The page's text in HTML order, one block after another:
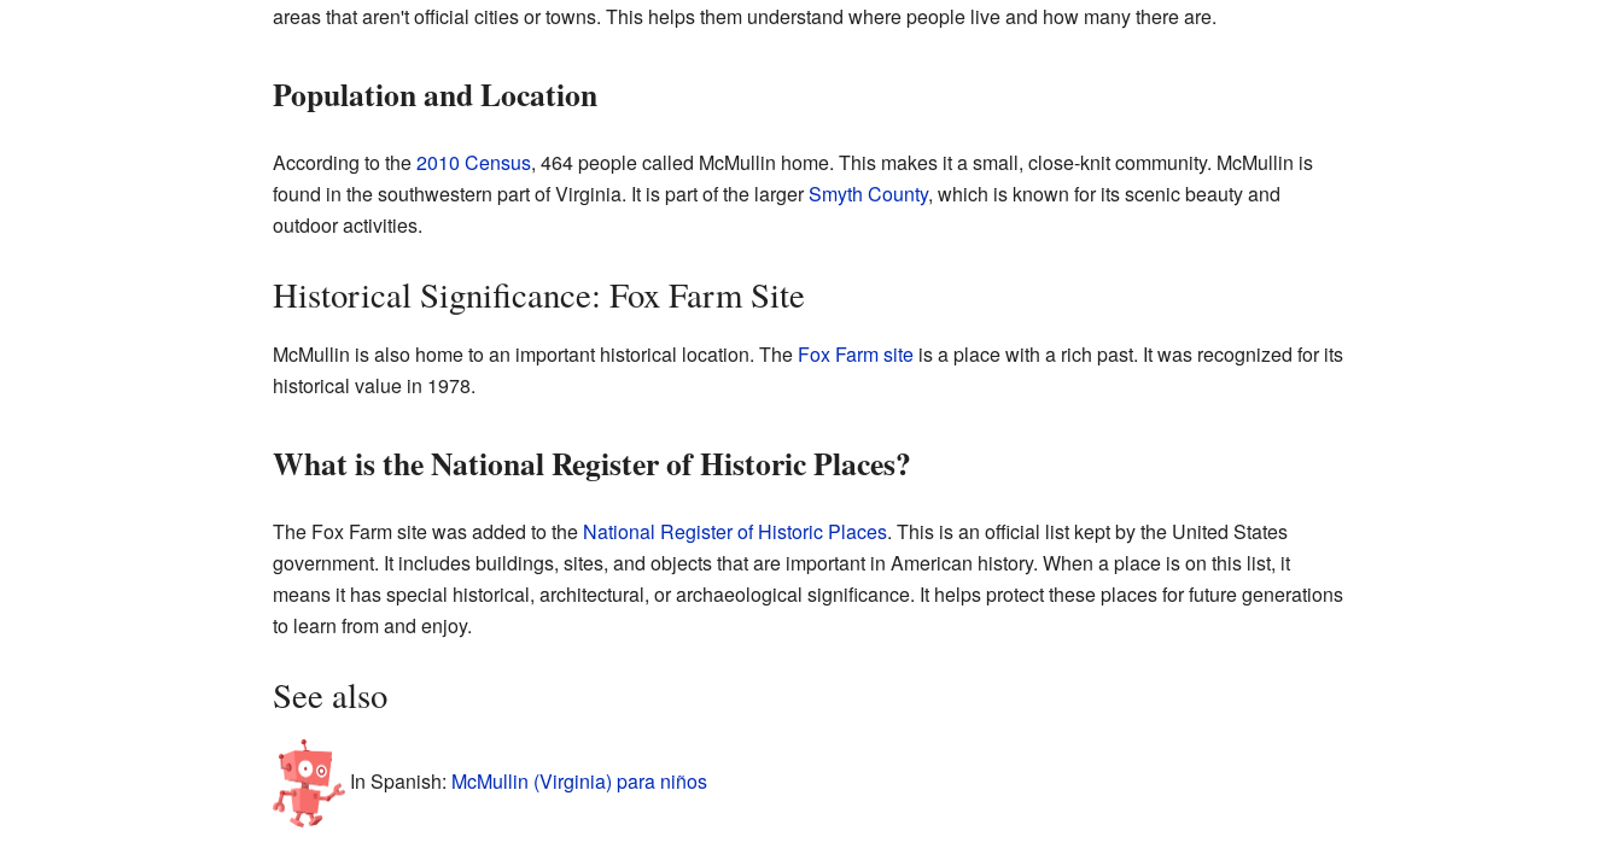
areas that aren't official cities or towns. This helps them understand where people live and how many there are.
Population and Location
According to the2010 Census, 464 people called McMullin home. This makes it a small, close-knit community. McMullin is
found in the southwestern part of Virginia. It is part of the largerSmyth County, which is known for its scenic beauty and
outdoor activities.
Historical Significance: Fox Farm Site
McMullin is also home to an important historical location. The Fox Farm siteis a place with a rich past. It was recognized for its
historical value in 1978.
What is the National Register of Historic Places?
The Fox Farm site was added to the National Register of Historic Places. This is an official list kept by the United States
government. It includes buildings, sites, and objects that are important in American history. When a place is on this list, it
means it has special historical, architectural, or archaeological significance. It helps protect these places for future generations
to learn from and enjoy.
See also
In Spanish: McMullin (Virginia) para niños